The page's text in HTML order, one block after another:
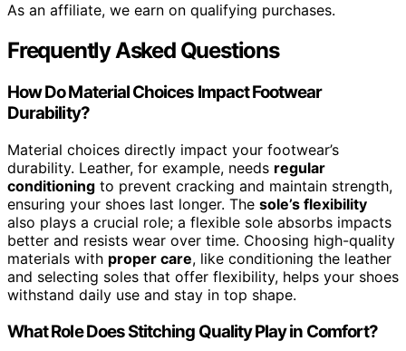
As an affiliate, we earn on qualifying purchases.
Frequently Asked Questions
How Do Material Choices Impact Footwear
Durability?
Material choices directly impact your footwear’s
durability. Leather, for example, needs regular
conditioning to prevent cracking and maintain strength,
ensuring your shoes last longer. The sole’s flexibility
also plays a crucial role; a flexible sole absorbs impacts
better and resists wear over time. Choosing high-quality
materials with proper care, like conditioning the leather
and selecting soles that offer flexibility, helps your shoes
withstand daily use and stay in top shape.
What Role Does Stitching Quality Play in Comfort?